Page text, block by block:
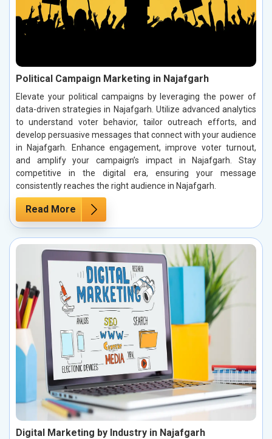
Political Campaign Marketing in Najafgarh
Elevate your political campaigns by leveraging the power of
data-driven strategies in Najafgarh. Utilize advanced analytics
to understand voter behavior, tailor outreach efforts, and
develop persuasive messages that connect with your audience
in Najafgarh. Enhance engagement, improve voter turnout,
and amplify your campaign’s impact in Najafgarh. Stay
competitive in the digital era, ensuring your message
consistently reaches the right audience in Najafgarh.
Read More
Digital Marketing by Industry in Najafgarh